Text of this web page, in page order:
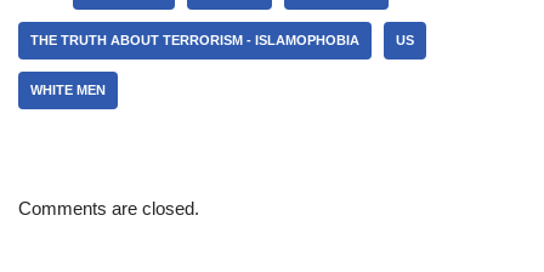
THE TRUTH ABOUT TERRORISM - ISLAMOPHOBIA US
WHITE MEN
Comments are closed.